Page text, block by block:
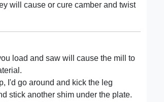
will cause or cure camber and twist
load and saw will cause the mill to
I'd go around and kick the leg
stick another shim under the plate.